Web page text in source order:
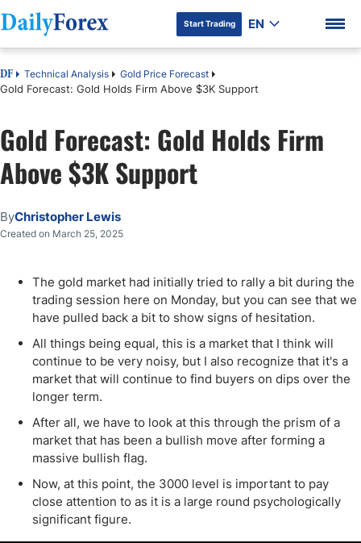
DF Premium
Start Trading EN
DF Technical Analysis Gold Price Forecast
Gold Forecast: Gold Holds Firm Above $3K Support
Gold Forecast: Gold Holds Firm
Above $3K Support
ByChristopher Lewis
Created on March 25, 2025
The gold market had initially tried to rally a bit during the
trading session here on Monday, but you can see that we
have pulled back a bit to show signs of hesitation.
All things being equal, this is a market that I think will
continue to be very noisy, but I also recognize that it's a
market that will continue to find buyers on dips over the
longer term.
After all, we have to look at this through the prism of a
market that has been a bullish move after forming a
massive bullish flag.
Now, at this point, the 3000 level is important to pay
close attention to as it is a large round psychologically
significant figure.